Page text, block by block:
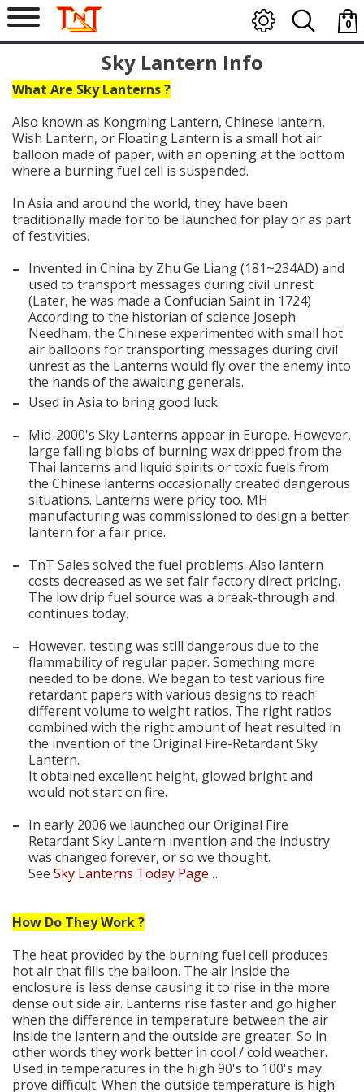
Search
0
Sky Lantern Info
What Are Sky Lanterns ?
Also known as Kongming Lantern, Chinese lantern,
Wish Lantern, or Floating Lantern is a small hot air
balloon made of paper, with an opening at the bottom
where a burning fuel cell is suspended.
In Asia and around the world, they have been
traditionally made for to be launched for play or as part
of festivities.
– Invented in China by Zhu Ge Liang (181~234AD) and
used to transport messages during civil unrest
(Later, he was made a Confucian Saint in 1724)
According to the historian of science Joseph
Needham, the Chinese experimented with small hot
air balloons for transporting messages during civil
unrest as the Lanterns would fly over the enemy into
the hands of the awaiting generals.
– Used in Asia to bring good luck.
– Mid-2000's Sky Lanterns appear in Europe. However,
large falling blobs of burning wax dripped from the
Thai lanterns and liquid spirits or toxic fuels from
the Chinese lanterns occasionally created dangerous
situations. Lanterns were pricy too. MH
manufacturing was commissioned to design a better
lantern for a fair price.
– TnT Sales solved the fuel problems. Also lantern
costs decreased as we set fair factory direct pricing.
The low drip fuel source was a break-through and
continues today.
– However, testing was still dangerous due to the
flammability of regular paper. Something more
needed to be done. We began to test various fire
retardant papers with various designs to reach
different volume to weight ratios. The right ratios
combined with the right amount of heat resulted in
the invention of the Original Fire-Retardant Sky
Lantern.
It obtained excellent height, glowed bright and
would not start on fire.
– In early 2006 we launched our Original Fire
Retardant Sky Lantern invention and the industry
was changed forever, or so we thought.
See Sky Lanterns Today Page…
How Do They Work ?
The heat provided by the burning fuel cell produces
hot air that fills the balloon. The air inside the
enclosure is less dense causing it to rise in the more
dense out side air. Lanterns rise faster and go higher
when the difference in temperature between the air
inside the lantern and the outside are greater. So in
other words they work better in cool / cold weather.
Used in temperatures in the high 90's to 100's may
prove difficult. When the outside temperature is high